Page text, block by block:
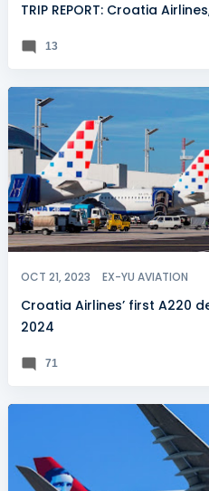
TRIP REPORT: Croatia
13
OCT 21, 2023 EX-YU AVIATION
Croatia Airlines’ first A220
2024
71